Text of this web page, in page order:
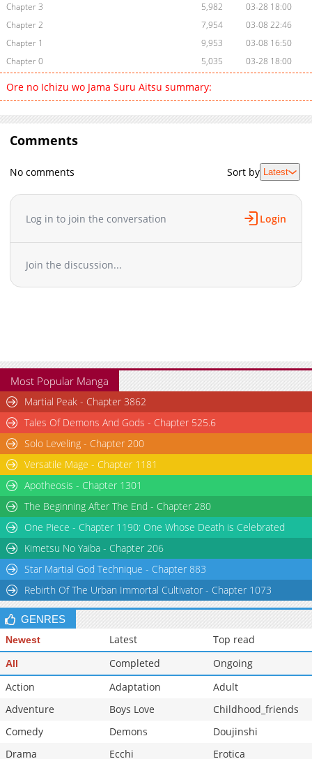
Chapter 3
5,982
03-28 18:00
Chapter 2
7,954
03-08 22:46
Chapter 1
9,953
03-08 16:50
Chapter 0
5,035 03-28 18:00
Ore no Ichizu wo Jama Suru Aitsu summary:
Comments
No comments Sort by Latest
Log in to join the conversation Login
Join the discussion...
Most Popular Manga
Martial Peak - Chapter 3862
Tales Of Demons And Gods - Chapter 525.6
Solo Leveling - Chapter 200
Versatile Mage - Chapter 1181
Apotheosis - Chapter 1301
The Beginning After The End - Chapter 280
One Piece - Chapter 1190: One Whose Death is Celebrated
Kimetsu No Yaiba - Chapter 206
Star Martial God Technique - Chapter 883
Rebirth Of The Urban Immortal Cultivator - Chapter 1073
GENRES
Newest Latest Top read
All Completed
Ongoing
Action
Adaptation
Adult
Adventure
Boys Love
Childhood_friends
Comedy
Demons
Doujinshi
Drama
Ecchi
Erotica